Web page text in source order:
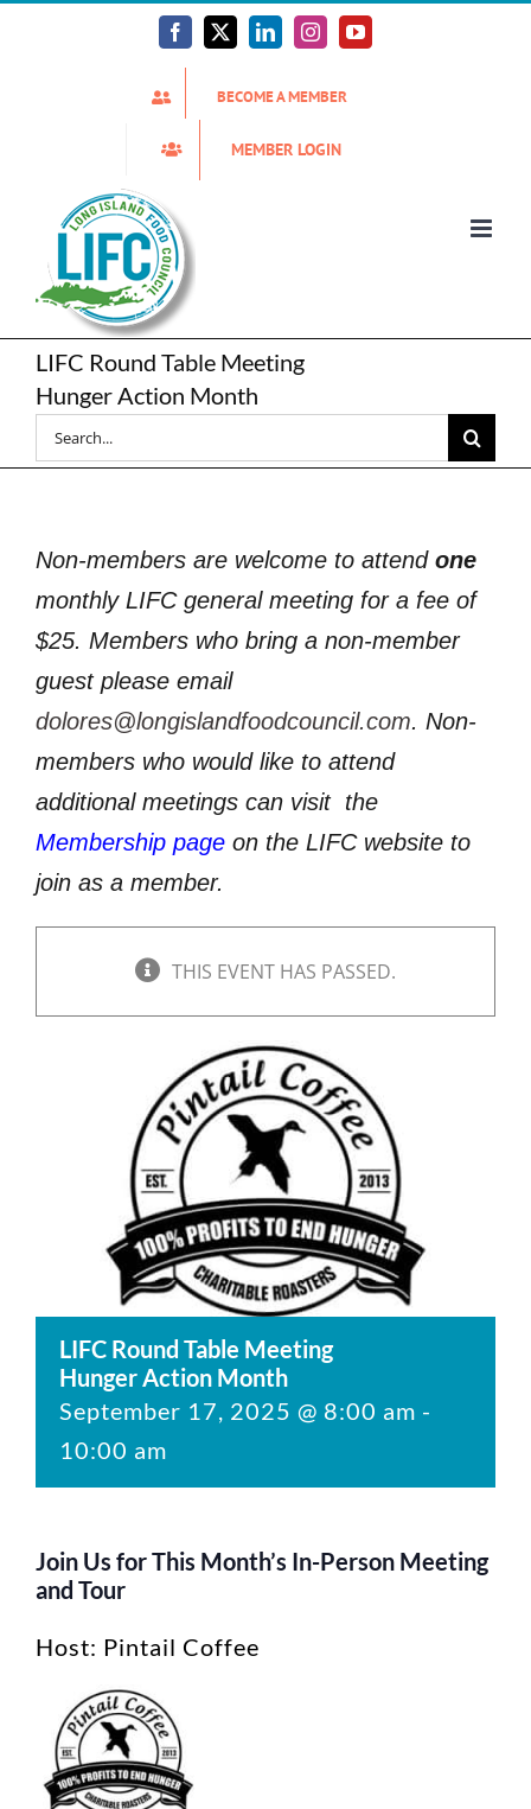
Facebook
X LinkedInInstagramYouTube
BECOME A MEMBER
MEMBER LOGIN
LIFC Round Table Meeting
Hunger Action Month
Search
for:
Non-members are welcome to attend one
monthly LIFC general meeting for a fee of
$25. Members who bring a non-member
guest please email
dolores@longislandfoodcouncil.com. Non-
members who would like to attend
additional meetings can visit the
Membership page on the LIFC website to
join as a member.
THIS EVENT HAS PASSED.
LIFC Round Table Meeting
Hunger Action Month
September 17, 2025 @ 8:00 am -
10:00 am
Join Us for This Month’s In-Person Meeting
and Tour
Host: Pintail Coffee